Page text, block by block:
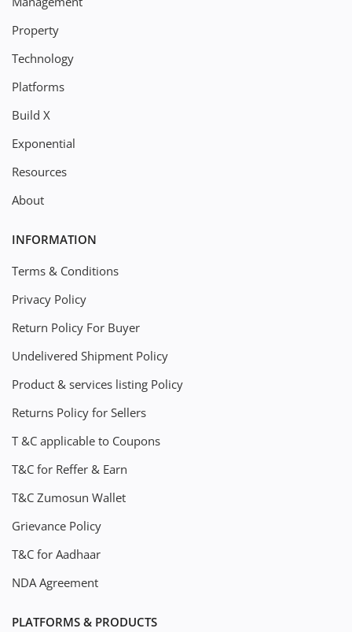
Property
Technology
Platforms
Build X
Exponential
Resources
About
INFORMATION
Terms & Conditions
Privacy Policy
Return Policy For Buyer
Undelivered Shipment Policy
Product & services listing Policy
Returns Policy for Sellers
T &C applicable to Coupons
T&C for Reffer & Earn
T&C Zumosun Wallet
Grievance Policy
T&C for Aadhaar
NDA Agreement
PLATFORMS & PRODUCTS